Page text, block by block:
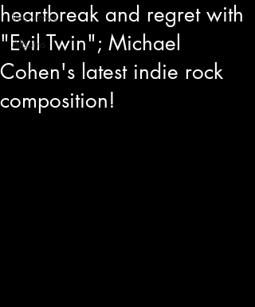
Interviews
Albums
heartbreak and regret with
"Evil Twin"; Michael
Cohen's latest indie rock
composition!